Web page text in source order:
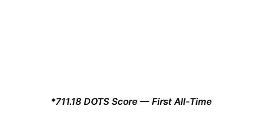
*711.18 DOTS Score — First All-Time